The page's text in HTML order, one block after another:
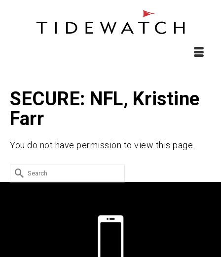
SECURE: NFL, Kristine
Farr
You do not have permission to view this page.
Search
for: